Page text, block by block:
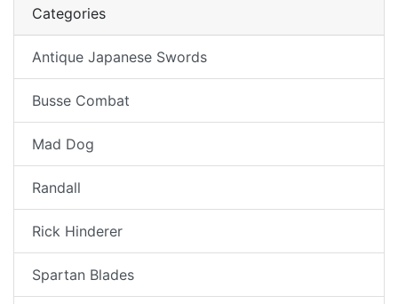
Categories
Antique Japanese Swords
Busse Combat
Mad Dog
Randall
Rick Hinderer
Spartan Blades